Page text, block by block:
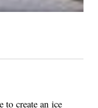
to create an ice